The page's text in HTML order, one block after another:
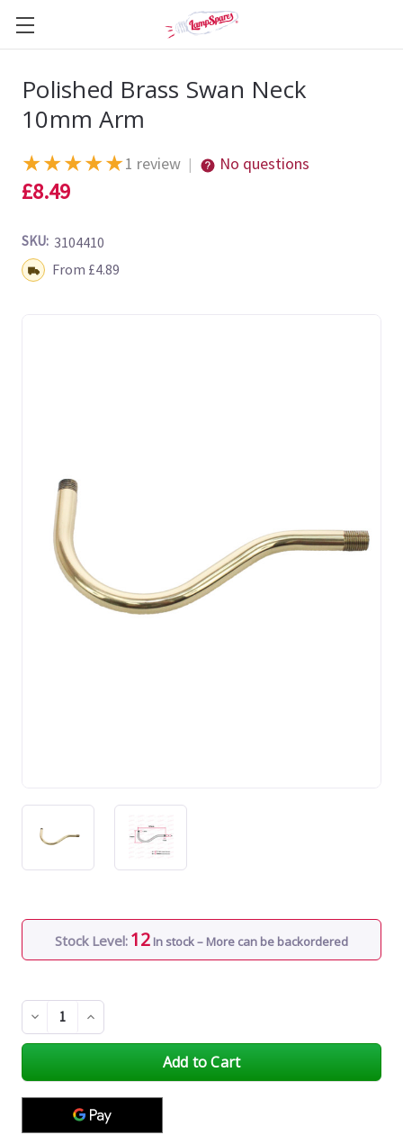
Polished Brass Swan Neck
10mm Arm
★★★★★1 review | No questions
£8.49
SKU: 3104410
Shipping:From £4.89
Stock Level: 12 In stock – More can be backordered
Decrease
Quantity
of
Increase
Quantity
of